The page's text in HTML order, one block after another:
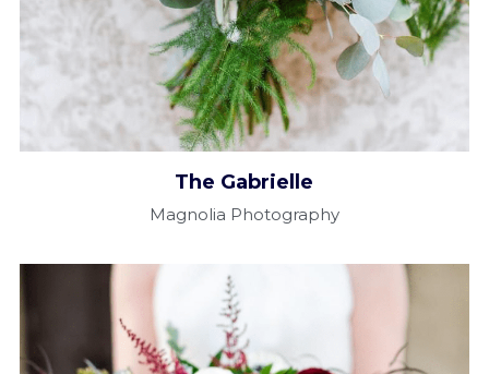
The Gabrielle​
Magnolia Photography